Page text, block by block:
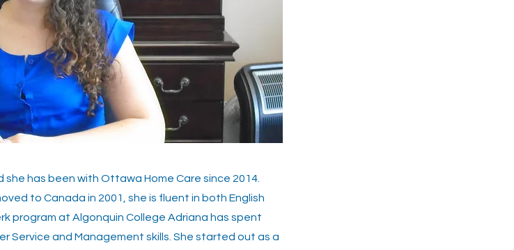
has been with Ottawa Home Care since 2014.
to Canada in 2001, she is fluent in both English
program at Algonquin College Adriana has spent
Service and Management skills. She started out as a